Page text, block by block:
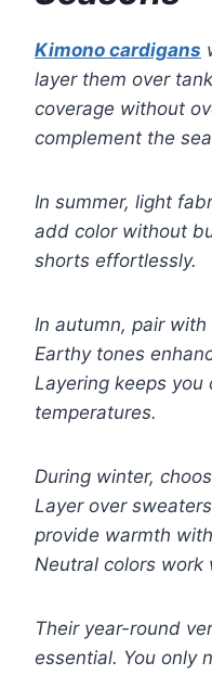
Kimono cardigans
layer them over
coverage without
complement the
In summer, light
add color without
shorts effortlessly.
In autumn, pair
Earthy tones
Layering keeps
temperatures.
During winter,
Layer over
provide warmth
Neutral colors work
Their year-round
essential. You only